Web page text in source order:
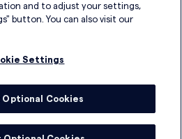
and to adjust your settings,
button. You can also visit our
Settings
Optional Cookies